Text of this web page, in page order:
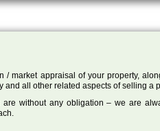
/ market appraisal of your property,
and all other related aspects of selling a
are without any obligation – we are